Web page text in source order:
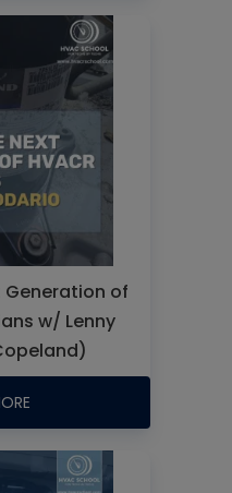
Generation of
w/ Lenny